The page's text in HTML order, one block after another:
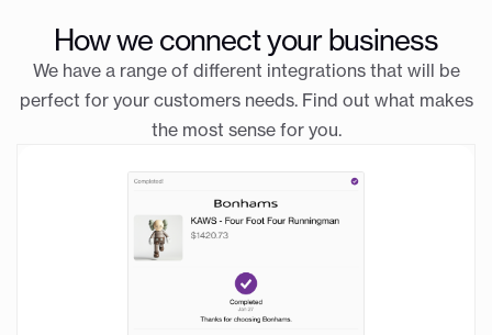
How we connect your business
We have a range of different integrations that will be
perfect for your customers needs. Find out what makes
the most sense for you.